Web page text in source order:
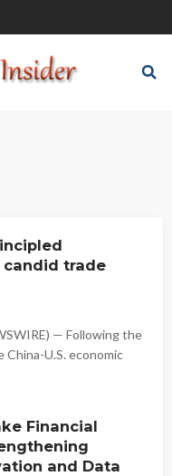
trade
— Following the
U.S. economic
Financial
and Data